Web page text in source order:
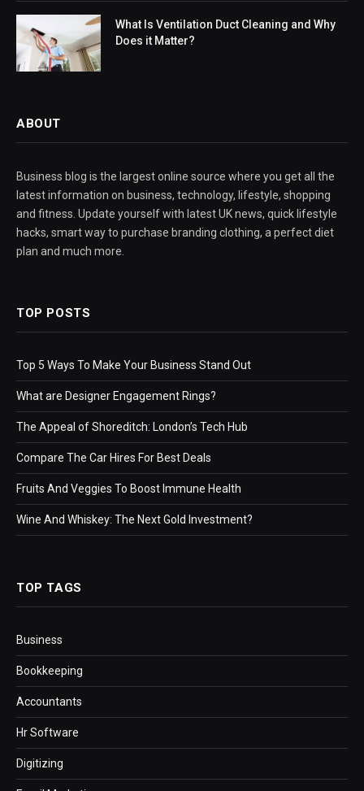
What Is Ventilation Duct Cleaning and Why
Does it Matter?
ABOUT
Business blog is the largest online source where you get all the
latest information on business, technology, lifestyle, shopping
and fitness. Update yourself with latest UK news, quick lifestyle
hacks, smart way to purchase branding clothing, a perfect diet
plan and much more.
TOP POSTS
Top 5 Ways To Make Your Business Stand Out
What are Designer Engagement Rings?
The Appeal of Shoreditch: London’s Tech Hub
Compare The Car Hires For Best Deals
Fruits And Veggies To Boost Immune Health
Wine And Whiskey: The Next Gold Investment?
TOP TAGS
Business
Bookkeeping
Accountants
Hr Software
Digitizing